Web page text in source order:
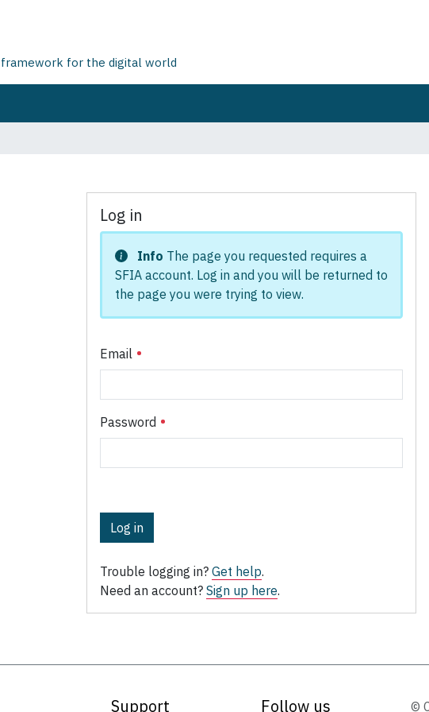
for the digital world
Log in
Info The page you requested requires a
SFIA account. Log in and you will be returned to
the page you were trying to view.
Email
Password
Log in
Trouble logging in? Get help.
Need an account? Sign up here.
Support Follow us ©